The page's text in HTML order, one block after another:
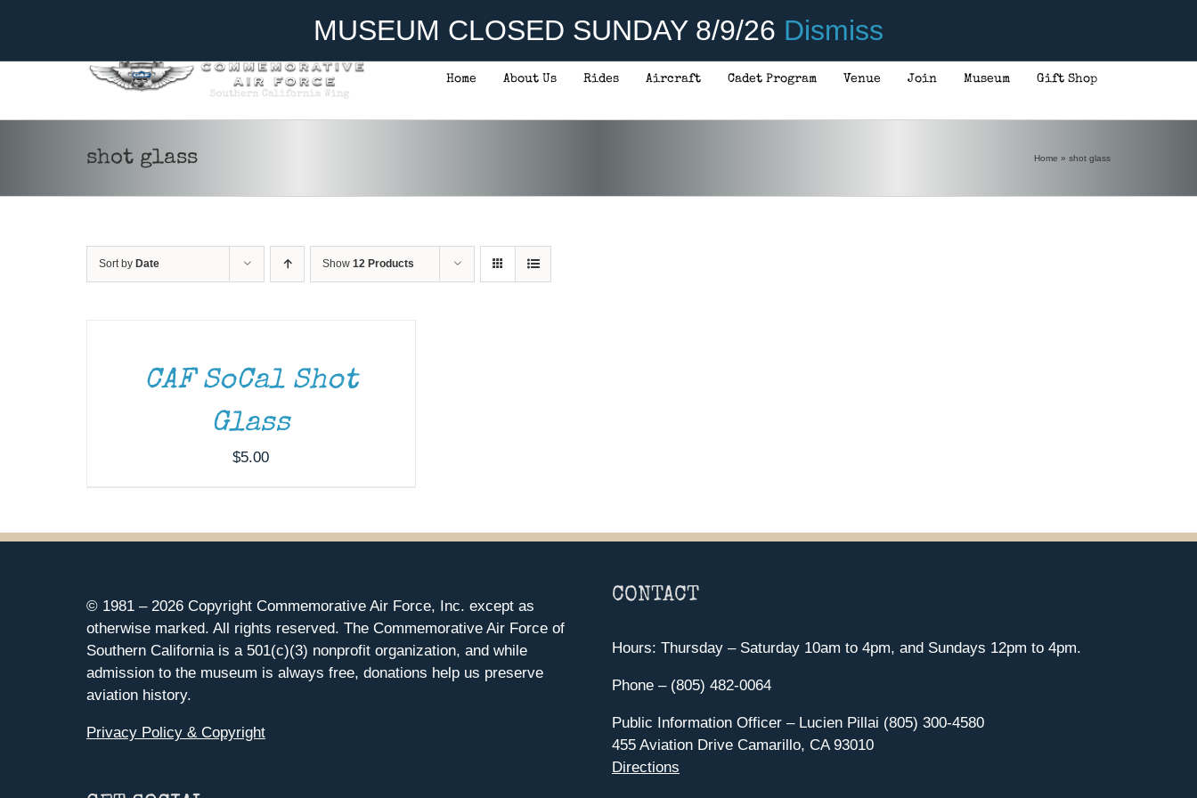
MUSEUM CLOSED SUNDAY 8/9/26 Dismiss
Home About Us Rides Aircraft Cadet Program Venue Join Museum Gift Shop
shot glass Home » shot glass
Sort by Date Show 12 Products
CAF SoCal Shot
Glass
$5.00
© 1981 – 2026 Copyright Commemorative Air Force, Inc. except as
otherwise marked. All rights reserved. The Commemorative Air Force of
Southern California is a 501(c)(3) nonprofit organization, and while
admission to the museum is always free, donations help us preserve
aviation history.
Privacy Policy & Copyright
CONTACT
Hours: Thursday – Saturday 10am to 4pm, and Sundays 12pm to 4pm.
Phone – (805) 482-0064
Public Information Officer – Lucien Pillai (805) 300-4580
455 Aviation Drive Camarillo, CA 93010
Directions